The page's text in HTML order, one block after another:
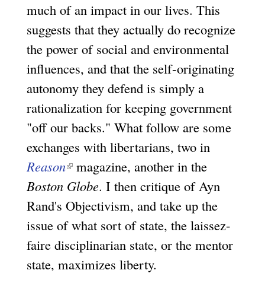
much of an impact in our lives. This
suggests that they actually do recognize
the power of social and environmental
influences, and that the self-originating
autonomy they defend is simply a
rationalization for keeping government
"off our backs." What follow are some
exchanges with libertarians, two in
Reason(
l
i
n
k
i
magazine, another in the
Boston Globe. I then critique of Ayn
Rand's Objectivism, and take up the
issue of what sort of state, the laissez-
faire disciplinarian state, or the mentor
state, maximizes liberty.